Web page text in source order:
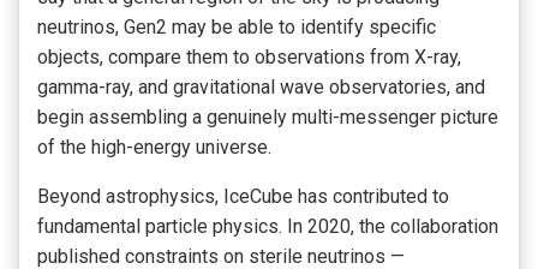
neutrinos, Gen2 may be able to identify specific
objects, compare them to observations from X-ray,
gamma-ray, and gravitational wave observatories, and
begin assembling a genuinely multi-messenger picture
of the high-energy universe.
Beyond astrophysics, IceCube has contributed to
fundamental particle physics. In 2020, the collaboration
published constraints on sterile neutrinos —